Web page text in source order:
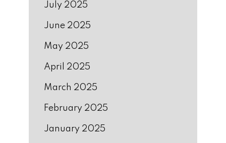
July 2025
June 2025
May 2025
April 2025
March 2025
February 2025
January 2025